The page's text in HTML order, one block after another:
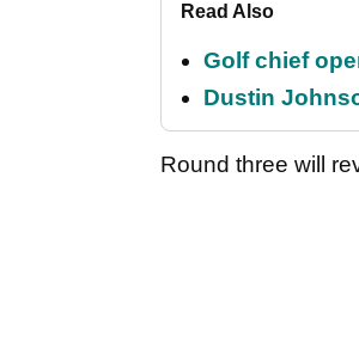
Read Also
Golf chief
Dustin
Round three will